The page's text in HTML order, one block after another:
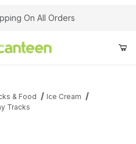
On All Orders
& Food
Ice Cream
Tracks